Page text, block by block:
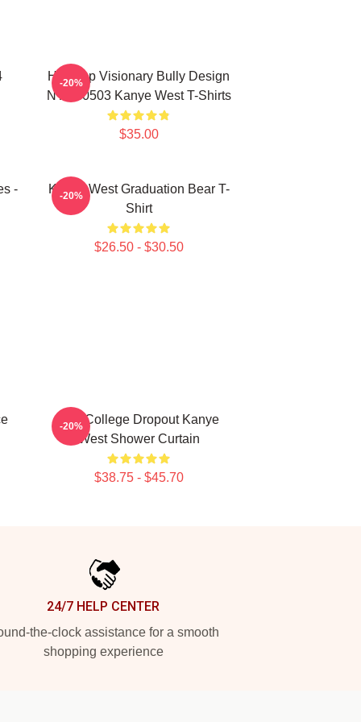
Hip-Hop Visionary Bully Design
NTAN0503 Kanye West T-Shirts
$35.00
-20%
-
Kanye West Graduation Bear T-
Shirt
$26.50 - $30.50
-20%
The College Dropout Kanye
West Shower Curtain
$38.75 - $45.70
-20%
24/7 HELP CENTER
the-clock assistance for a smooth
shopping experience